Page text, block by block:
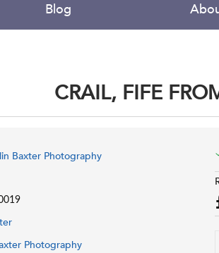
Blog
CRAIL, FIFE
Baxter Photography
Photography